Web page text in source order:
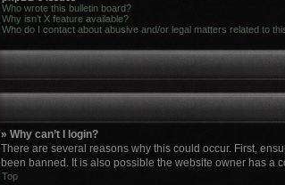
Who wrote this bulletin board?
Why isn’t X feature available?
Who do I contact about abusive and/or legal matters related to
» Why can’t I login?
There are several reasons why this could occur. First,
been banned. It is also possible the website owner has a
Top